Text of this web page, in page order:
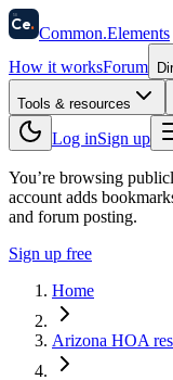
58
Ce. Common.Elements
How it worksForum
Tools & resources
Log inSign up
You’re browsing
account adds
and forum posting.
Sign up free
Home
Arizona HOA